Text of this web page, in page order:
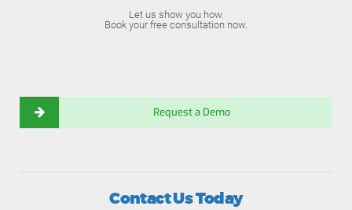
Let us show you how.
Book your free consultation now.
Request a Demo
Contact Us Today